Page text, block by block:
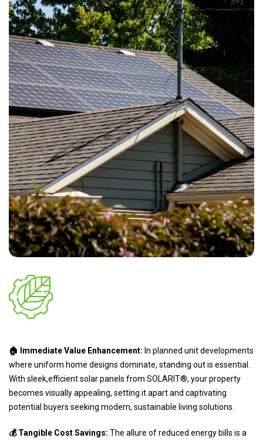
🏠 Immediate Value Enhancement: In planned unit developments
where uniform home designs dominate, standing out is essential.
With sleek,efficient solar panels from SOLARIT®, your property
becomes visually appealing, setting it apart and captivating
potential buyers seeking modern, sustainable living solutions.
💰 Tangible Cost Savings: The allure of reduced energy bills is a